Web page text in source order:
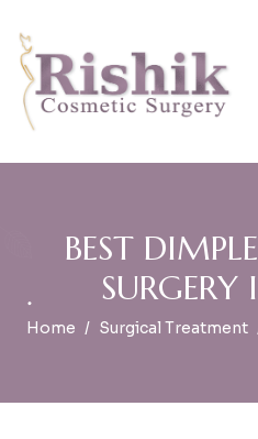
BEST DIMPLE
SURGERY I
Home Surgical Treatment